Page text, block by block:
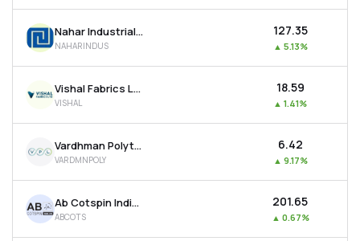
Nahar Industrial Enterprises Ltd
NAHARINDUS
₹127.35
▲ 5.13%
Vishal Fabrics Ltd
VISHAL
₹18.59
▲ 1.41%
Vardhman Polytex Ltd
VARDMNPOLY
₹6.42
▲ 9.17%
Ab Cotspin India Ltd
ABCOTS
₹201.65
▲ 0.67%